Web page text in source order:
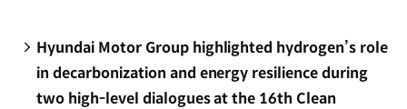
Hyundai Motor Group highlighted hydrogen’s role
in decarbonization and energy resilience during
two high-level dialogues at the 16th Clean